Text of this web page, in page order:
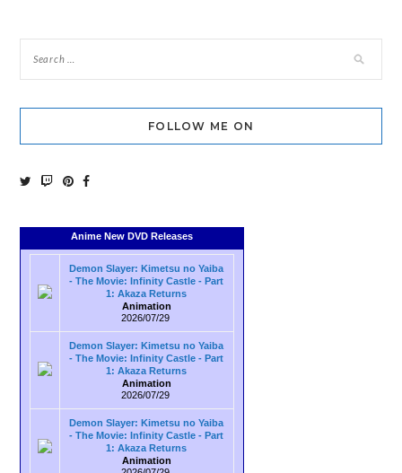
FOLLOW ME ON
Anime New DVD Releases
Demon Slayer: Kimetsu no Yaiba
- The Movie: Infinity Castle - Part
1: Akaza Returns
Animation
2026/07/29
Demon Slayer: Kimetsu no Yaiba
- The Movie: Infinity Castle - Part
1: Akaza Returns
Animation
2026/07/29
Demon Slayer: Kimetsu no Yaiba
- The Movie: Infinity Castle - Part
1: Akaza Returns
Animation